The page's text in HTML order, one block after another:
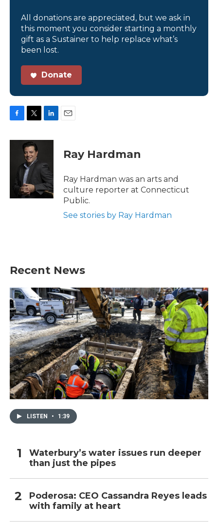
All donations are appreciated, but we ask in
this moment you consider starting a monthly
gift as a Sustainer to help replace what’s
been lost.
Donate
c
i
t
t
e
r
n
d
I
n
Ray Hardman
Ray Hardman was an arts and
culture reporter at Connecticut
Public.
See stories by Ray Hardman
Recent News
LISTEN • 1:39
Waterbury’s water issues run deeper
than just the pipes
Poderosa: CEO Cassandra Reyes leads
with family at heart